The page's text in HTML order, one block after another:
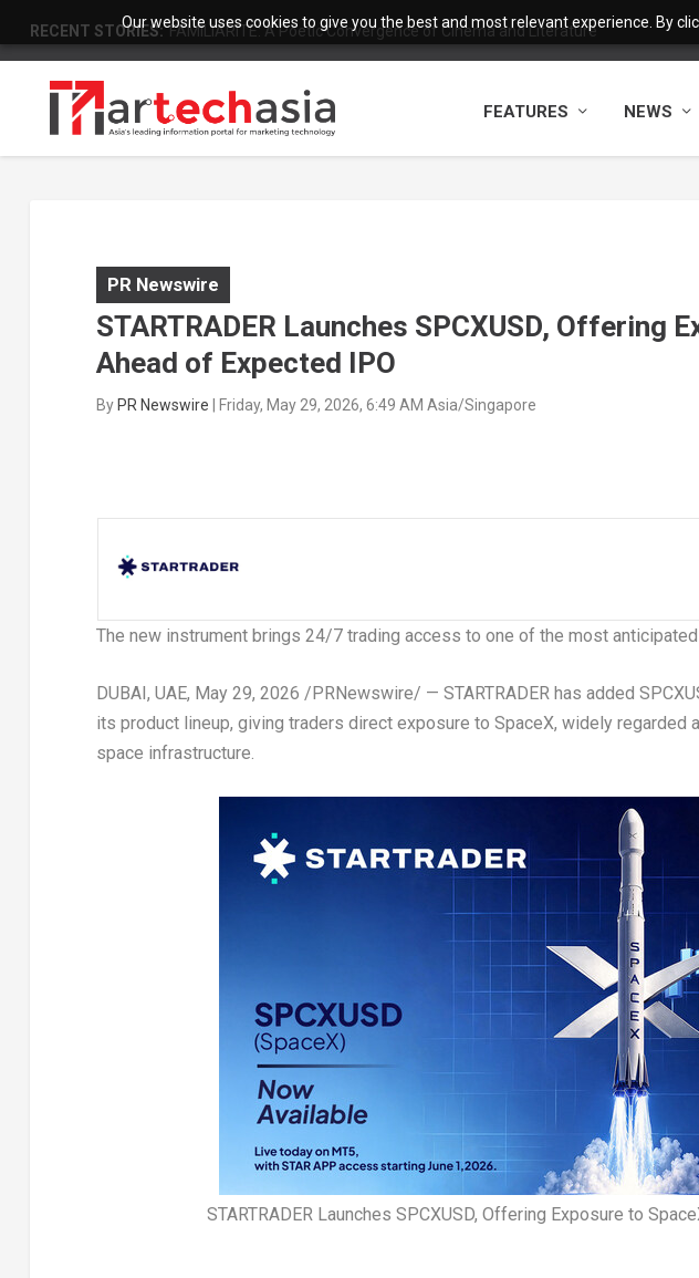
Our website uses cookies to give you the best and most relevant experience. By
RECENT STORIES: FAMILIARITÉ: A Poetic Convergence of Cinema and Literature
FEATURES NEWS
PR Newswire
STARTRADER Launches SPCXUSD, Offering
Ahead of Expected IPO
ByPR Newswire | Friday, May 29, 2026, 6:49 AM Asia/Singapore
The new instrument brings 24/7 trading access to one of the most
DUBAI, UAE, May 29, 2026 /PRNewswire/ — STARTRADER has added
its product lineup, giving traders direct exposure to SpaceX, widely regarded
space infrastructure.
STARTRADER Launches SPCXUSD, Offering Exposure to